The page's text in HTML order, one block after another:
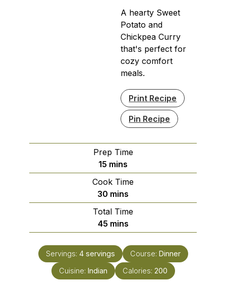
A hearty Sweet
Potato and
Chickpea Curry
that's perfect for
cozy comfort
meals.
Print Recipe
Pin Recipe
Prep Time
15 minutes
mins
Cook Time
30 minutes
mins
Total Time
45minutes
mins
Servings: 4 servings Course: Dinner
Cuisine: Indian Calories: 200